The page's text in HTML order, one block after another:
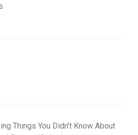
Things You Didn’t Know About